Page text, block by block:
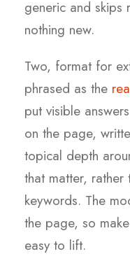
generic and skips
nothing new.
Two, format for
phrased as the
put visible
on the page,
topical depth
that matter,
keywords. The
the page, so
easy to lift.